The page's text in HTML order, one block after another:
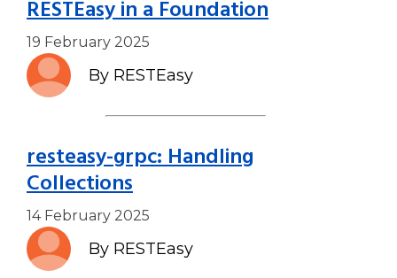
RESTEasy in a Foundation
19 February 2025
By RESTEasy
resteasy-grpc: Handling
Collections
14 February 2025
By RESTEasy